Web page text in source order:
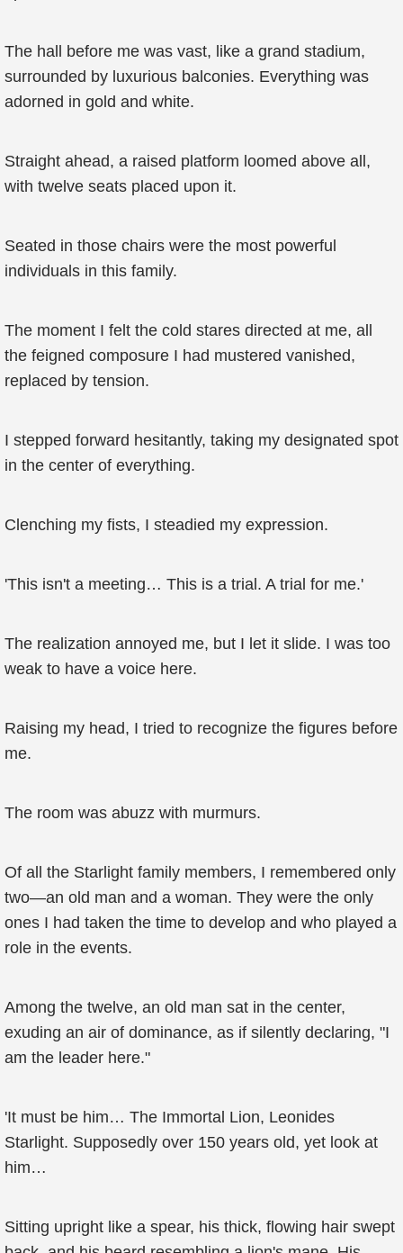
The hall before me was vast, like a grand stadium,
surrounded by luxurious balconies. Everything was
adorned in gold and white.
Straight ahead, a raised platform loomed above all,
with twelve seats placed upon it.
Seated in those chairs were the most powerful
individuals in this family.
The moment I felt the cold stares directed at me, all
the feigned composure I had mustered vanished,
replaced by tension.
I stepped forward hesitantly, taking my designated spot
in the center of everything.
Clenching my fists, I steadied my expression.
'This isn't a meeting… This is a trial. A trial for me.'
The realization annoyed me, but I let it slide. I was too
weak to have a voice here.
Raising my head, I tried to recognize the figures before
me.
The room was abuzz with murmurs.
Of all the Starlight family members, I remembered only
two—an old man and a woman. They were the only
ones I had taken the time to develop and who played a
role in the events.
Among the twelve, an old man sat in the center,
exuding an air of dominance, as if silently declaring, "I
am the leader here."
'It must be him… The Immortal Lion, Leonides
Starlight. Supposedly over 150 years old, yet look at
him…
Sitting upright like a spear, his thick, flowing hair swept